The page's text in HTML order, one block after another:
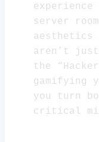
server
aesthetics
aren’t
the
gamifying
you turn
critical